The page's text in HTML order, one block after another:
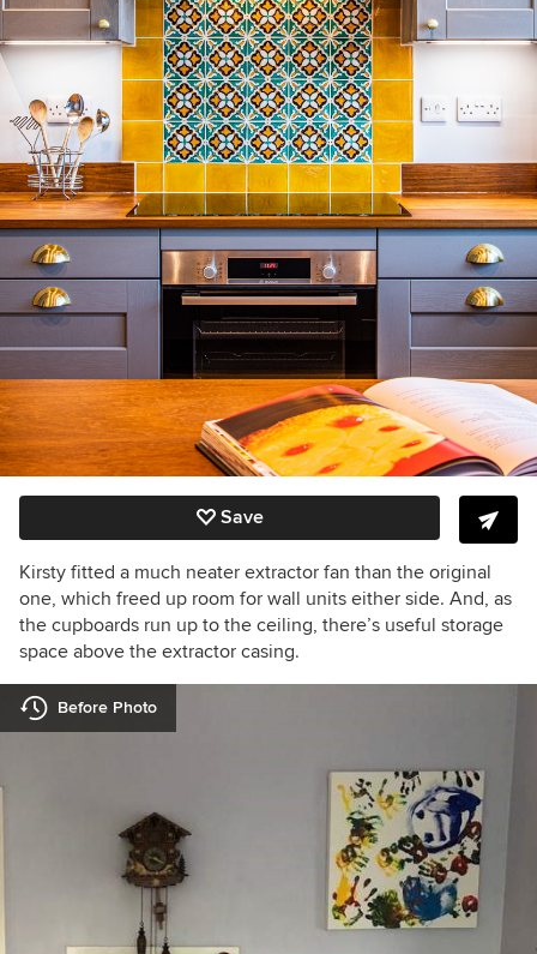
Save
Kirsty fitted a much neater extractor fan than the original
one, which freed up room for wall units either side. And, as
the cupboards run up to the ceiling, there’s useful storage
space above the extractor casing.
Before Photo